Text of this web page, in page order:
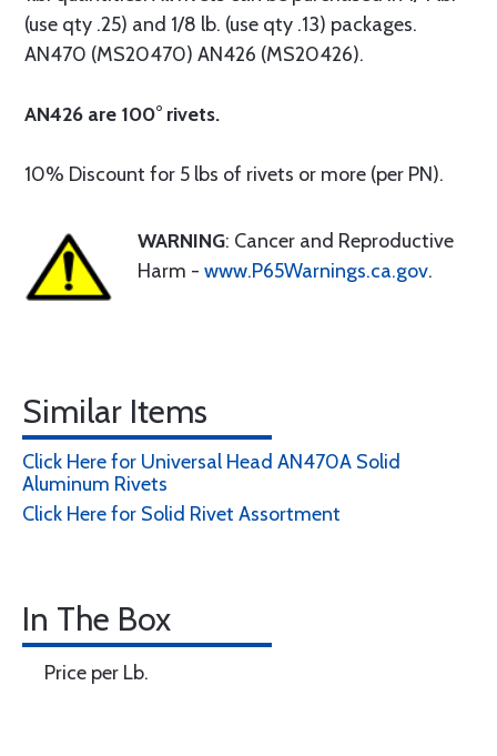
(use qty .25) and 1/8 lb. (use qty .13) packages.
AN470 (MS20470) AN426 (MS20426).
AN426 are 100° rivets.
10% Discount for 5 lbs of rivets or more (per PN).
WARNING: Cancer and Reproductive
Harm - www.P65Warnings.ca.gov.
Similar Items
Click Here for Universal Head AN470A Solid
Aluminum Rivets
Click Here for Solid Rivet Assortment
In The Box
Price per Lb.